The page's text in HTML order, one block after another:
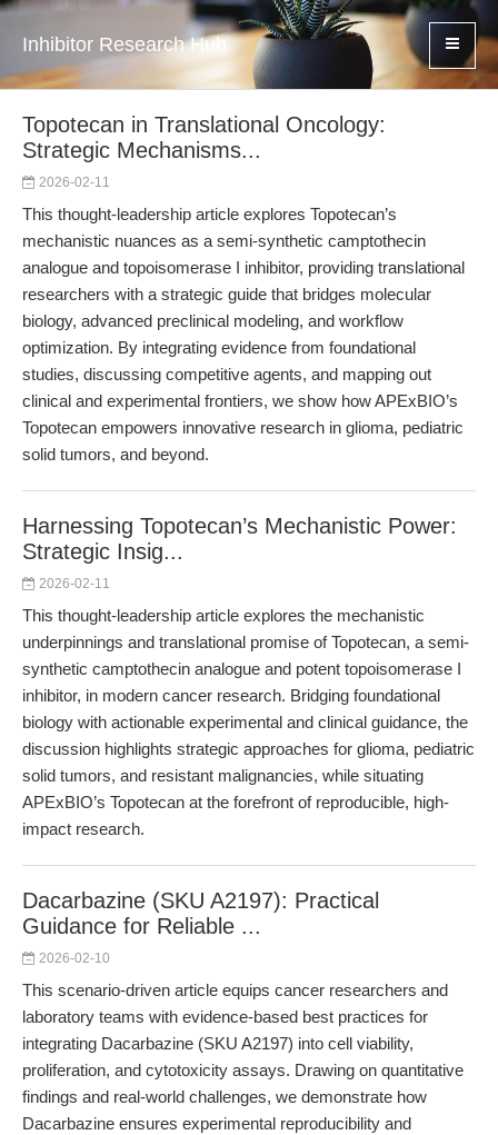
Inhibitor Research Hub
Topotecan in Translational Oncology:
Strategic Mechanisms...
2026-02-11
This thought-leadership article explores Topotecan’s
mechanistic nuances as a semi-synthetic camptothecin
analogue and topoisomerase I inhibitor, providing translational
researchers with a strategic guide that bridges molecular
biology, advanced preclinical modeling, and workflow
optimization. By integrating evidence from foundational
studies, discussing competitive agents, and mapping out
clinical and experimental frontiers, we show how APExBIO’s
Topotecan empowers innovative research in glioma, pediatric
solid tumors, and beyond.
Harnessing Topotecan’s Mechanistic Power:
Strategic Insig...
2026-02-11
This thought-leadership article explores the mechanistic
underpinnings and translational promise of Topotecan, a semi-
synthetic camptothecin analogue and potent topoisomerase I
inhibitor, in modern cancer research. Bridging foundational
biology with actionable experimental and clinical guidance, the
discussion highlights strategic approaches for glioma, pediatric
solid tumors, and resistant malignancies, while situating
APExBIO’s Topotecan at the forefront of reproducible, high-
impact research.
Dacarbazine (SKU A2197): Practical
Guidance for Reliable ...
2026-02-10
This scenario-driven article equips cancer researchers and
laboratory teams with evidence-based best practices for
integrating Dacarbazine (SKU A2197) into cell viability,
proliferation, and cytotoxicity assays. Drawing on quantitative
findings and real-world challenges, we demonstrate how
Dacarbazine ensures experimental reproducibility and